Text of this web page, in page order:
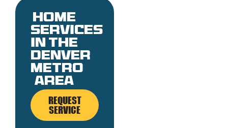
Home
services
in the
denver
metro
area
REQUEST
SERVICE